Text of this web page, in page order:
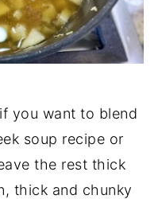
you want to blend
soup recipe or
the rest thick
thick and chunky